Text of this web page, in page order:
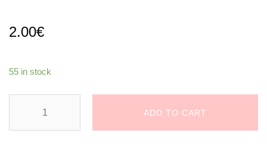
2.00€
55 in stock
Zagreb
ADD TO CART